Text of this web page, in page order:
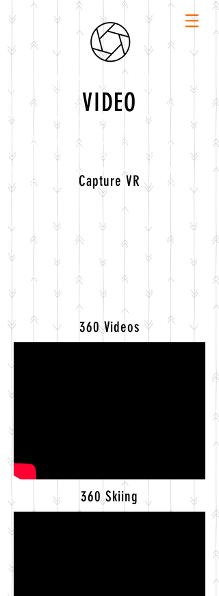
<script>function vqTrackId(){return '35f59bd9-
e8bf-4301-8f0b-9af00a9ce016';} (function(d, e) {
var el = d.createElement(e); el.sa = function(an,
av){this.setAttribute(an, av); return this;};
el.sa('id', 'vq_tracking').sa('src',
'//t.visitorqueue.com/p/tracking.min.js?
id='+vqTrackId()).sa('async', 1).sa('data-id',
vqTrackId()); d.getElementsByTagName(e)
[0].parentNode.appendChild(el); })(document,
'script'); </script>
VIDEO
Capture VR
360 Videos
360 Skiing